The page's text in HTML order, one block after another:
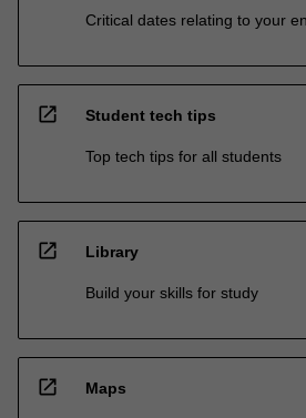
Critical dates relating to your
open_in_new Student tech tips
Top tech tips for all students
open_in_new Library
Build your skills for study
open_in_new Maps